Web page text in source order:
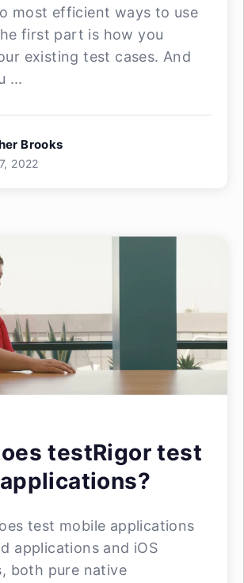
most efficient ways to use
first part is how you
existing test cases. And
...
Brooks
2022
testRigor test
test mobile applications
applications and iOS
both pure native